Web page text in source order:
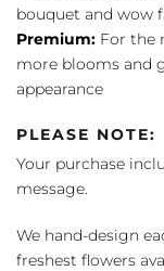
bouquet and wow
Premium: For the
more blooms and
appearance
PLEASE NOTE:
Your purchase
message.
We hand-design
freshest flowers